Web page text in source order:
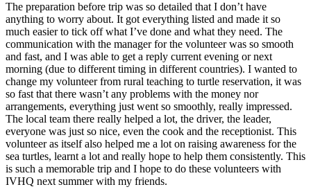
The preparation before trip was so detailed that I don’t have
anything to worry about. It got everything listed and made it so
much easier to tick off what I’ve done and what they need. The
communication with the manager for the volunteer was so smooth
and fast, and I was able to get a reply current evening or next
morning (due to different timing in different countries). I wanted to
change my volunteer from rural teaching to turtle reservation, it was
so fast that there wasn’t any problems with the money nor
arrangements, everything just went so smoothly, really impressed.
The local team there really helped a lot, the driver, the leader,
everyone was just so nice, even the cook and the receptionist. This
volunteer as itself also helped me a lot on raising awareness for the
sea turtles, learnt a lot and really hope to help them consistently. This
is such a memorable trip and I hope to do these volunteers with
IVHQ next summer with my friends.